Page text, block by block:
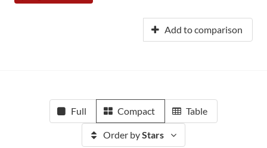
Add to comparison
Full Compact Table
Order byStars